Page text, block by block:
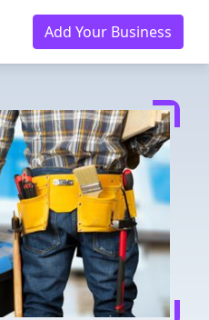
Add Your Business